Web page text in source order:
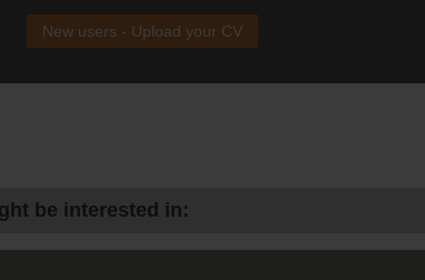
New users - Upload your CV
be interested in: